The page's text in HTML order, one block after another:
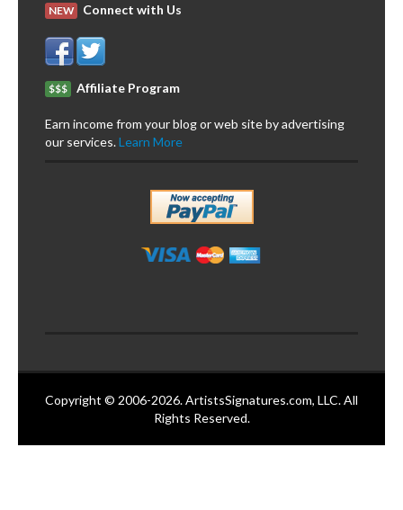
NEW Connect with Us
$$$ Affiliate Program
Earn income from your blog or web site by advertising
our services.Learn More
Copyright © 2006-2026. ArtistsSignatures.com, LLC. All
Rights Reserved.